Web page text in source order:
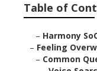
Table of
– Harmony
– Feeling
– Common